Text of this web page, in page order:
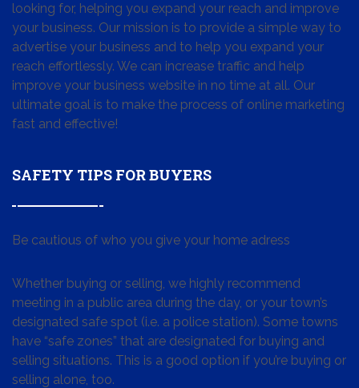
looking for, helping you expand your reach and improve
your business. Our mission is to provide a simple way to
advertise your business and to help you expand your
reach effortlessly. We can increase traffic and help
improve your business website in no time at all. Our
ultimate goal is to make the process of online marketing
fast and effective!
SAFETY TIPS FOR BUYERS
Be cautious of who you give your home adress
Whether buying or selling, we highly recommend
meeting in a public area during the day, or your town’s
designated safe spot (i.e. a police station). Some towns
have “safe zones” that are designated for buying and
selling situations. This is a good option if you’re buying or
selling alone, too.